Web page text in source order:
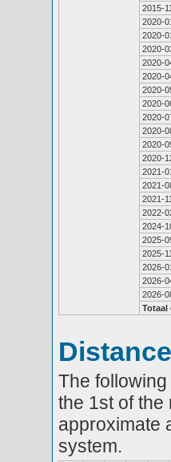
2015-
2020-
2020-
2020-
2020-
2020-
2020-
2020-
2020-
2020-
2020-
2020-
2021-
2021-
2021-
2022-
2024-
2025-
2025-
2026-
2026-
2026-
Totaal
The
the 1st of the
approximate
system.